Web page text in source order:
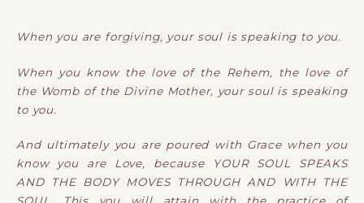
When you are forgiving, your soul is speaking to you.
When you know the love of the Rehem, the love of
the Womb of the Divine Mother, your soul is speaking
to you.
And ultimately you are poured with Grace when you
know you are Love, because YOUR SOUL SPEAKS
AND THE BODY MOVES THROUGH AND WITH THE